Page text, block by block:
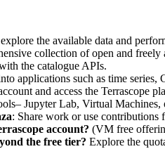
the available data and
collection of open and freely
the catalogue APIs.
applications such as time series,
and access the Terrascope
Jupyter Lab, Virtual
: Share work or use contributions
account? (VM free
the free tier? Explore the